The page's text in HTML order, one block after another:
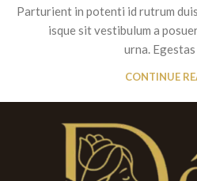
Parturient in potenti id rutrum
isque sit vestibulum a
urna.
CONTINUE